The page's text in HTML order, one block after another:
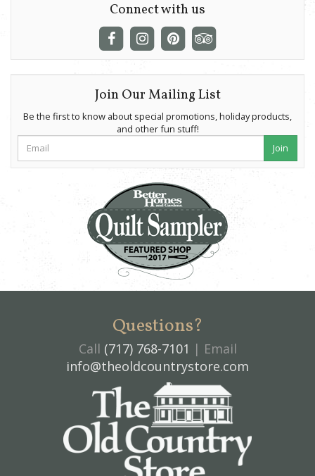
Connect with us
Join Our Mailing List
Be the first to know about special promotions, holiday products,
and other fun stuff!
Join
Questions?
Call (717) 768-7101 | Email
info@theoldcountrystore.com